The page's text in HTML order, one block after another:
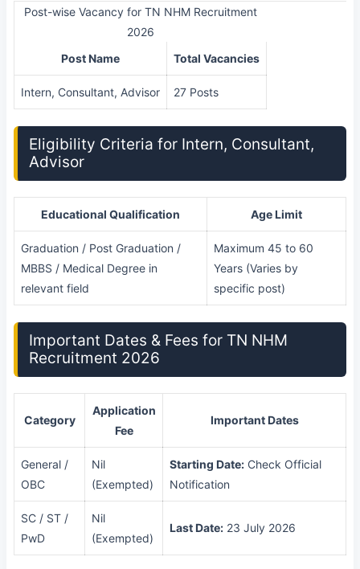
Post-wise Vacancy for TN NHM Recruitment
2026
Post Name
Total Vacancies
Intern, Consultant, Advisor 27 Posts
Eligibility Criteria for Intern, Consultant,
Advisor
Educational Qualification Age Limit
Graduation / Post Graduation /
MBBS / Medical Degree in
relevant field
Maximum 45 to 60
Years (Varies by
specific post)
Important Dates & Fees for TN NHM
Recruitment 2026
Category
Application
Fee
Important Dates
General /
OBC
Nil
(Exempted)
Starting Date: Check Official
Notification
SC / ST /
PwD
Nil
(Exempted)
Last Date: 23 July 2026